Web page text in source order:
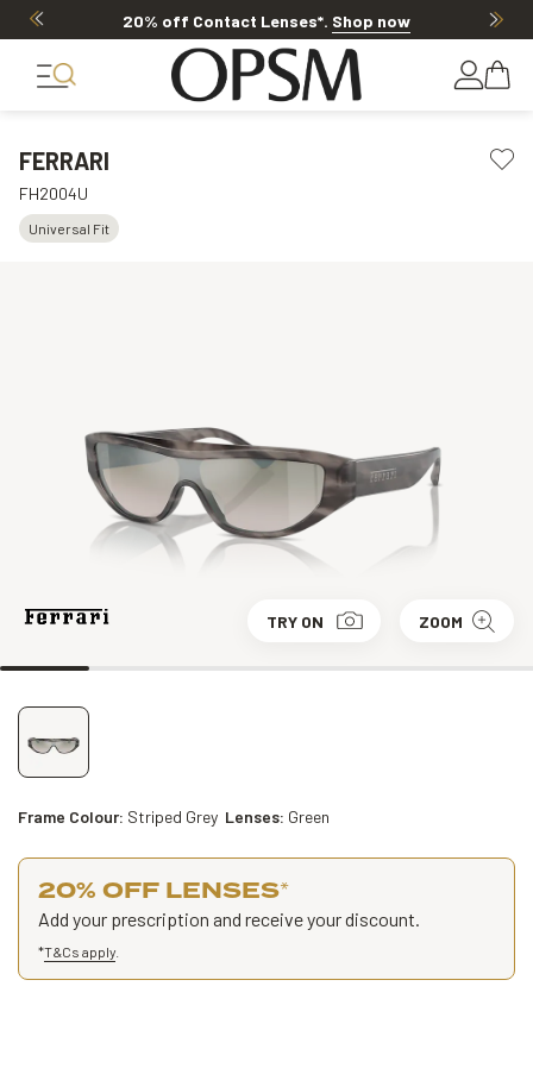
20% off Contact Lenses*. Shop now
FERRARI
FH2004U
Universal Fit
TRY ON ZOOM
Frame Colour: Striped Grey Lenses: Green
20% OFF LENSES*
Add your prescription and receive your discount.
*T&Cs apply